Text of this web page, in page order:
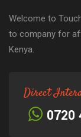
Welcome to
to company for
Kenya.
Direct
0720